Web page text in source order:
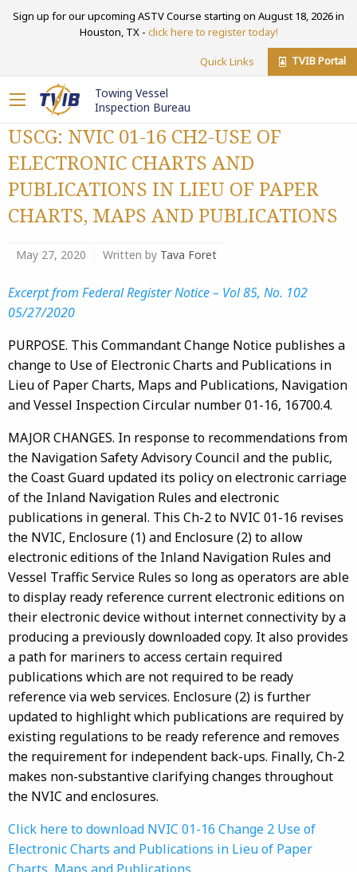
Sign up for our upcoming ASTV Course starting on August 18, 2026 in
Houston, TX - click here to register today!
Quick Links TVIB Portal
Towing Vessel
Inspection Bureau
USCG: NVIC 01-16 CH2-USE OF
ELECTRONIC CHARTS AND
PUBLICATIONS IN LIEU OF PAPER
CHARTS, MAPS AND PUBLICATIONS
May 27, 2020 Written by Tava Foret
Excerpt from Federal Register Notice – Vol 85, No. 102
05/27/2020
PURPOSE. This Commandant Change Notice publishes a
change to Use of Electronic Charts and Publications in
Lieu of Paper Charts, Maps and Publications, Navigation
and Vessel Inspection Circular number 01-16, 16700.4.
MAJOR CHANGES. In response to recommendations from
the Navigation Safety Advisory Council and the public,
the Coast Guard updated its policy on electronic carriage
of the Inland Navigation Rules and electronic
publications in general. This Ch-2 to NVIC 01-16 revises
the NVIC, Enclosure (1) and Enclosure (2) to allow
electronic editions of the Inland Navigation Rules and
Vessel Traffic Service Rules so long as operators are able
to display ready reference current electronic editions on
their electronic device without internet connectivity by a
producing a previously downloaded copy. It also provides
a path for mariners to access certain required
publications which are not required to be ready
reference via web services. Enclosure (2) is further
updated to highlight which publications are required by
existing regulations to be ready reference and removes
the requirement for independent back-ups. Finally, Ch-2
makes non-substantive clarifying changes throughout
the NVIC and enclosures.
Click here to download NVIC 01-16 Change 2 Use of
Electronic Charts and Publications in Lieu of Paper